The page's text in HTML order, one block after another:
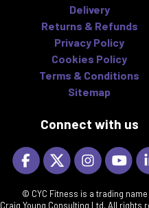
Delivery
Returns & Refunds
Privacy Policy
Cookies Policy
Terms & Conditions
Sitemap
Connect with us
© CYC Fitness is a trading
Craig Young Consulting Ltd, All rights